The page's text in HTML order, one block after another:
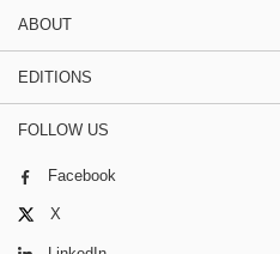
ABOUT
EDITIONS
FOLLOW US
Facebook
X